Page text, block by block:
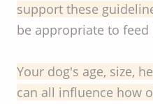
support these
be appropriate to
Your dog's age, size,
can all influence how